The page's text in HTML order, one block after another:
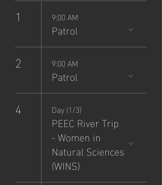
1 9:00 AM
Patrol
2 9:00 AM
Patrol
4 Day (1/3)
PEEC River Trip
- Women in
Natural Sciences
(WINS)